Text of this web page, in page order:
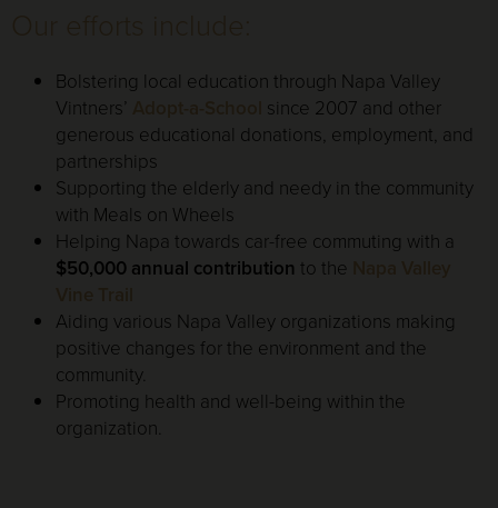
Bolstering local education through Napa Valley
Vintners’
since 2007 and other
generous educational donations, employment, and
partnerships
Supporting the elderly and needy in the community
with Meals on Wheels
Helping Napa towards car-free commuting with a
$50,000 annual contribution to the
Aiding various Napa Valley organizations making
positive changes for the environment and the
community.
Promoting health and well-being within the
organization.